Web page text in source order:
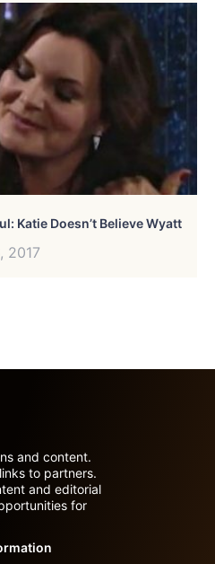
Katie Doesn’t Believe Wyatt
2017
and content.
to partners.
and editorial
for